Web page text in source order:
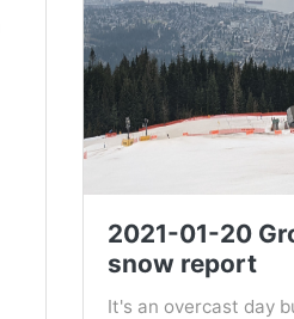
2021-01-20
snow report
It's an overcast day